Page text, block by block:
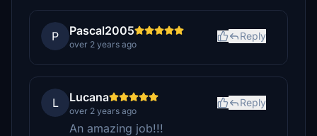
P Pascal2005
over 2 years ago
Reply
L Lucana
over 2 years ago
Reply
An amazing job!!!